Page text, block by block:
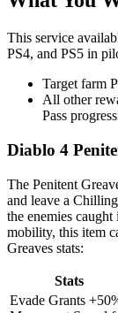
This service
PS4, and PS5 in
Target farm
All other
Pass
Diablo 4
The Penitent
and leave a
the enemies
mobility, this item
Greaves stats:
Stats
Evade Grants